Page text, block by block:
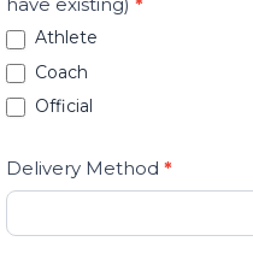
Athlete
Coach
Official
Delivery Method *